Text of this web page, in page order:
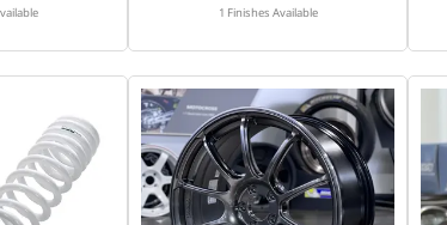
1 Finishes Available